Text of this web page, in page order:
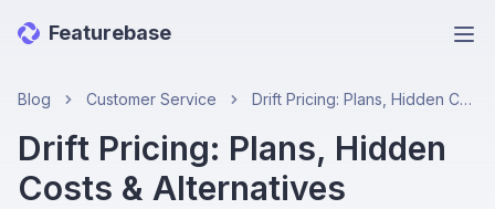
Featurebase
Blog Customer Service Drift Pricing: Plans, Hidden Costs & Alternatives
Drift Pricing: Plans, Hidden
Costs & Alternatives